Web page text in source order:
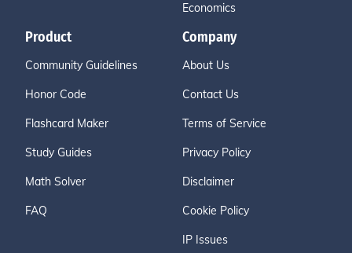
Economics
Product
Community Guidelines
Honor Code
Flashcard Maker
Study Guides
Math Solver
FAQ
Company
About Us
Contact Us
Terms of Service
Privacy Policy
Disclaimer
Cookie Policy
IP Issues